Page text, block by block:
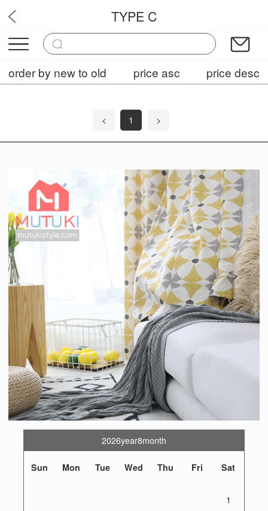
OPF7
TYPE C
order by new to old price asc price desc
< 1 >
2026year8month
Sun Mon Tue Wed Thu Fri Sat
1